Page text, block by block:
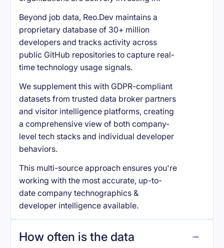
Beyond job data, Reo.Dev maintains a
proprietary database of 30+ million
developers and tracks activity across
public GitHub repositories to capture real-
time technology usage signals.
We supplement this with GDPR-compliant
datasets from trusted data broker partners
and visitor intelligence platforms, creating
a comprehensive view of both company-
level tech stacks and individual developer
behaviors.
This multi-source approach ensures you're
working with the most accurate, up-to-
date company technographics &
developer intelligence available.
How often is the data